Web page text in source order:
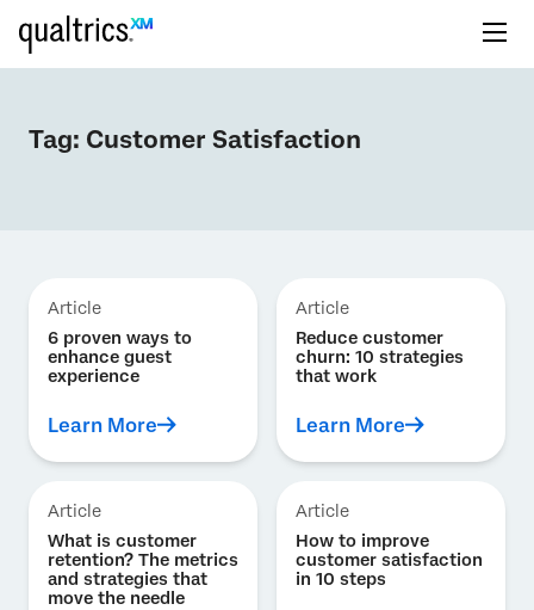
Tag: Customer Satisfaction
Article
6 proven ways to
enhance guest
experience
Learn More
Article
Reduce customer
churn: 10 strategies
that work
Learn More
Article
What is customer
retention? The metrics
and strategies that
move the needle
Article
How to improve
customer satisfaction
in 10 steps